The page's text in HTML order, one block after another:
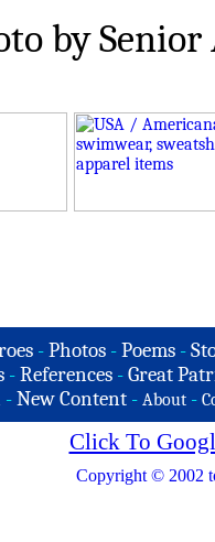
by
-Photos -Poems -
- References - Great
-New Content - About -
Click To
Copyright © 2002